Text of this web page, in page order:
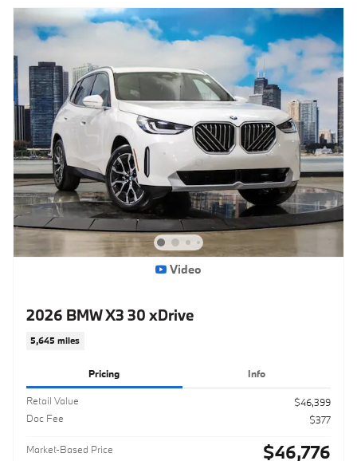
Video
2026 BMW X3 30 xDrive
5,645 miles
Pricing Info
Retail Value
$46,399
Doc Fee
$377
Market-Based Price $46,776